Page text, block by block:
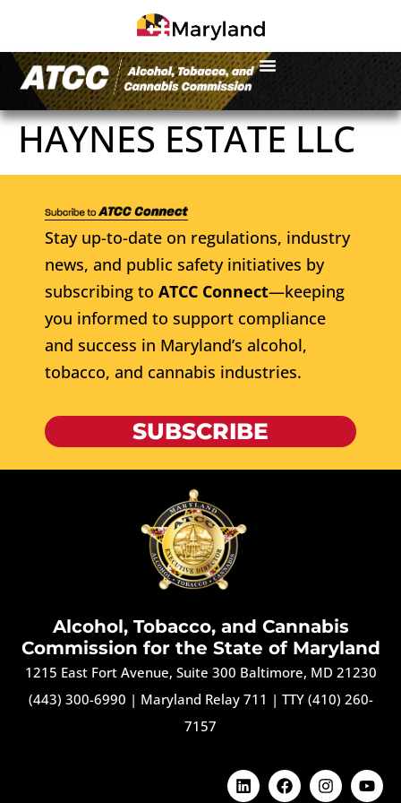
HAYNES ESTATE LLC
Stay up-to-date on regulations, industry
news, and public safety initiatives by
subscribing to ATCC Connect—keeping
you informed to support compliance
and success in Maryland’s alcohol,
tobacco, and cannabis industries.
SUBSCRIBE
Alcohol, Tobacco, and Cannabis
Commission for the State of Maryland
1215 East Fort Avenue, Suite 300 Baltimore, MD 21230
(443) 300-6990 | Maryland Relay 711 | TTY (410) 260-
7157